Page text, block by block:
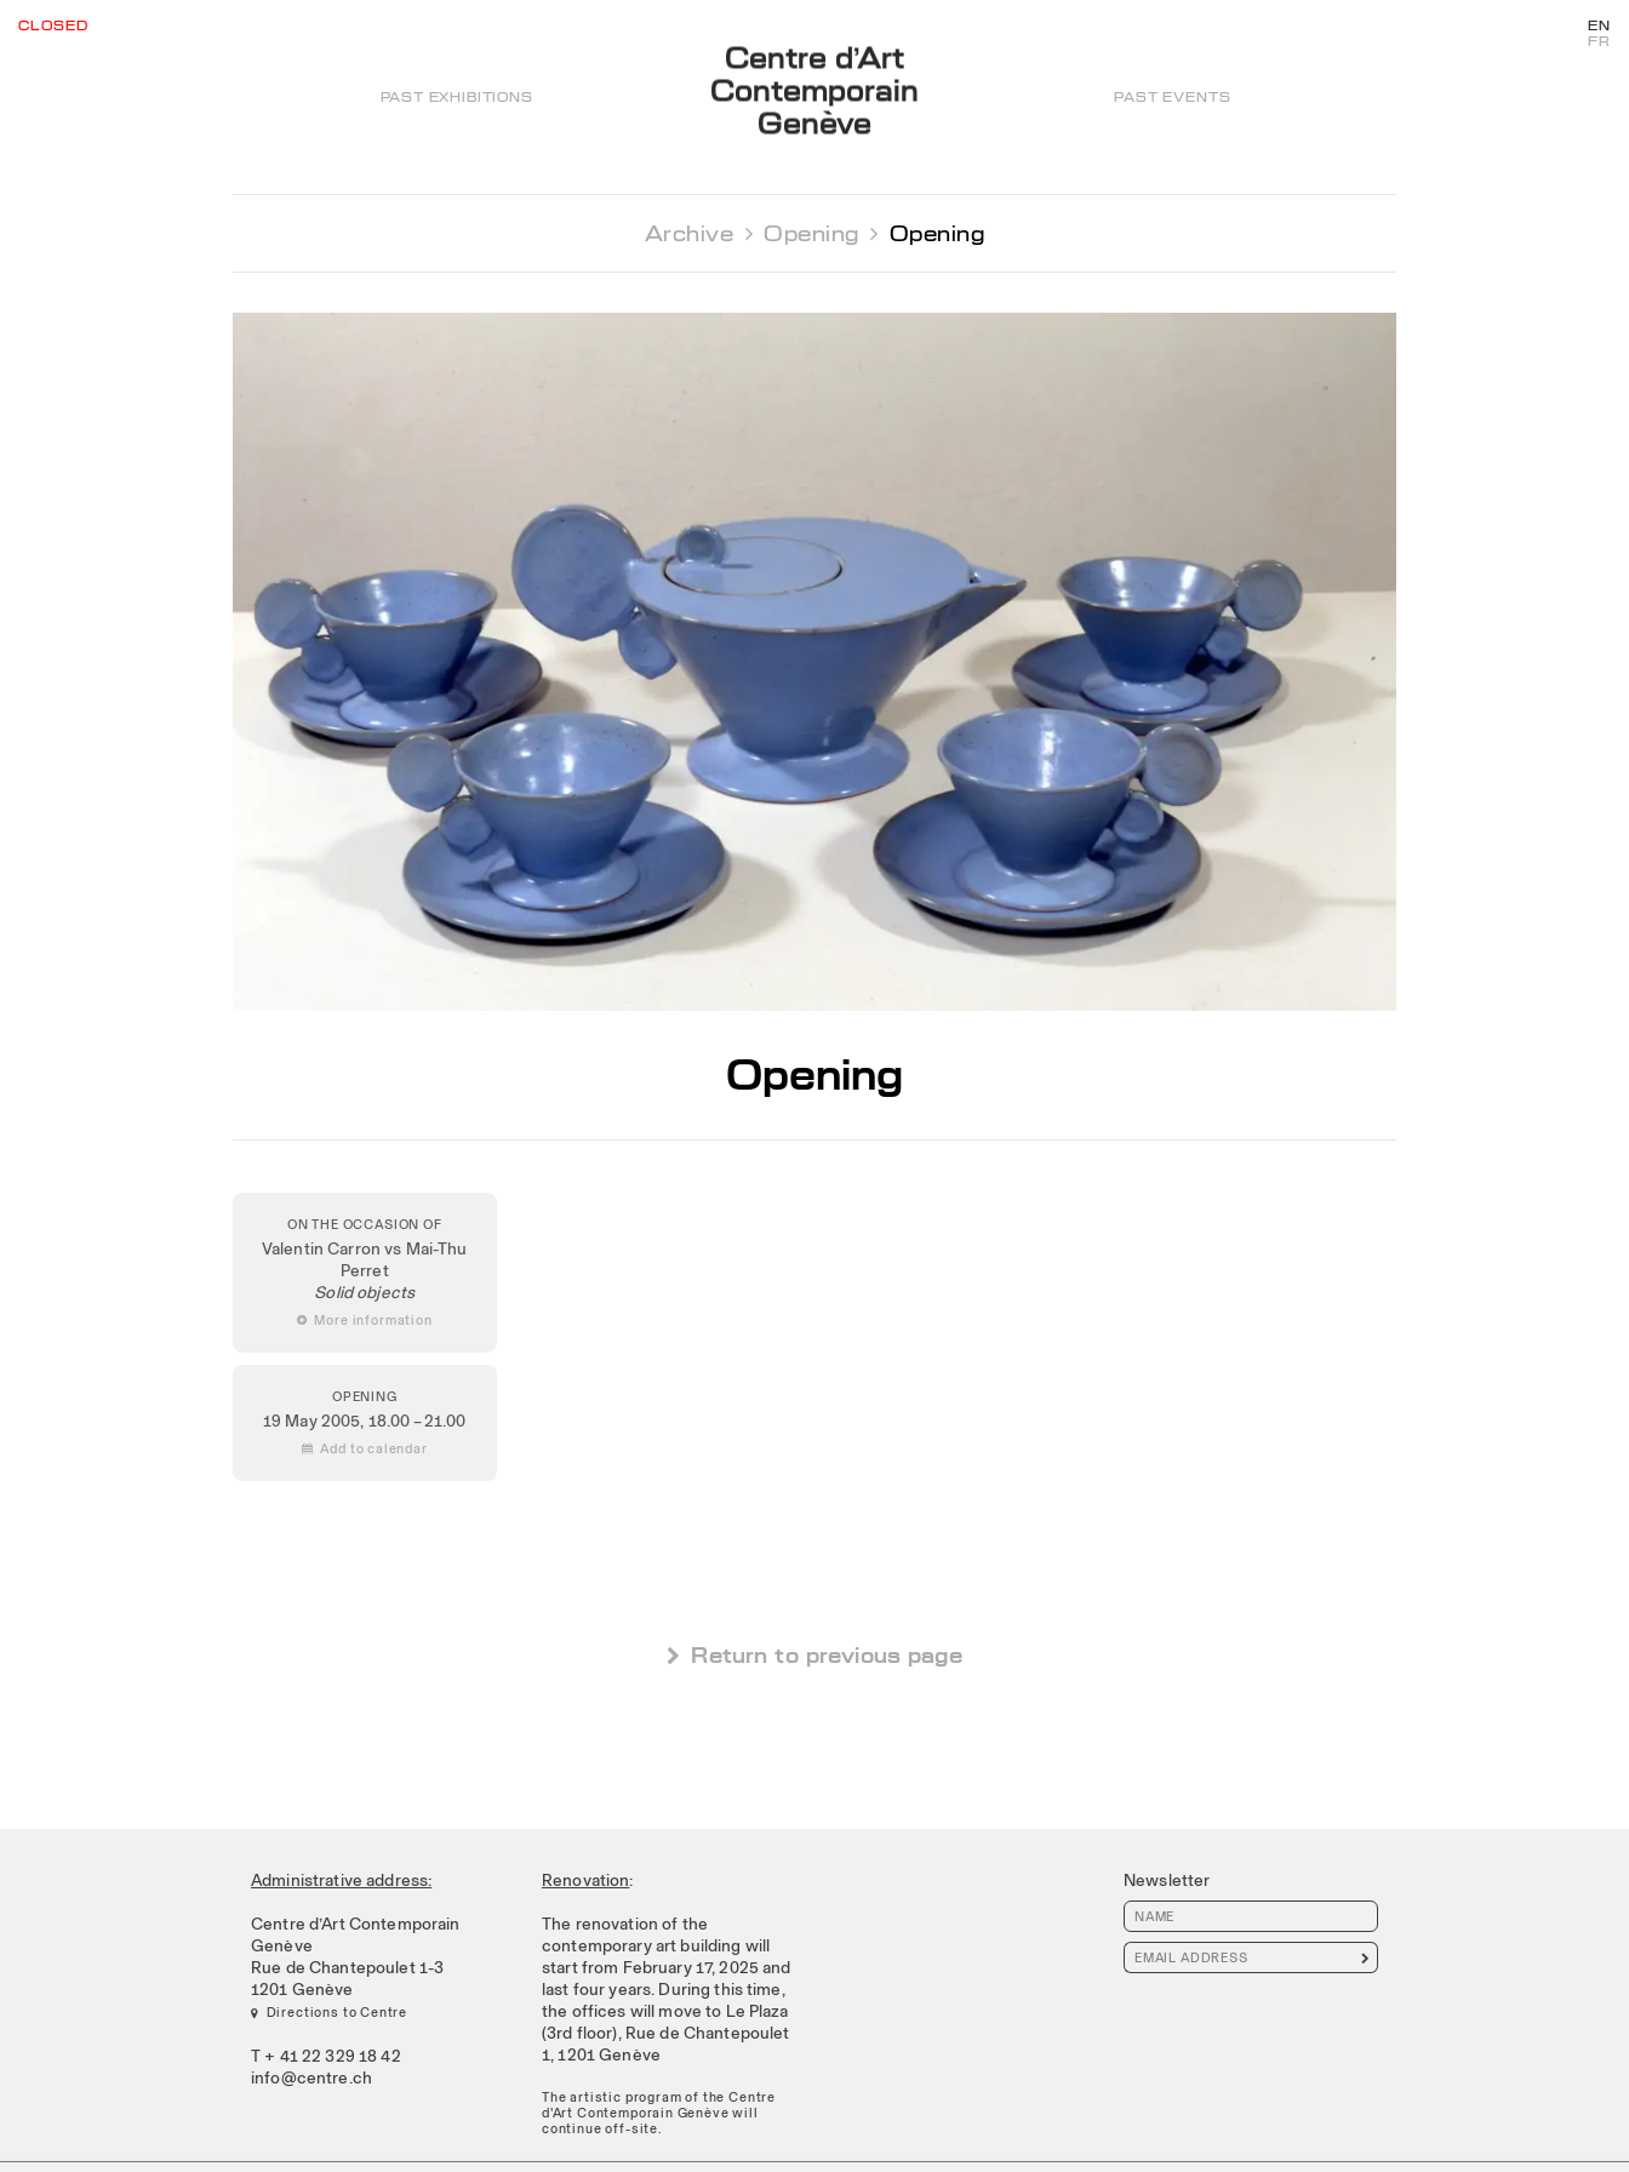
CLOSED
PAST EXHIBITIONS
Centre d’Art
Contemporain
Genève
PAST EVENTS
EN
FR
Archive  Opening  Opening
Opening
ON THE OCCASION OF
Valentin Carron vs Mai-Thu
Perret
Solid objects
 More information
OPENING
19 May 2005, 18.00 – 21.00
 Add to calendar
 Return to previous page
Administrative address:
Centre d’Art Contemporain
Genève
Rue de Chantepoulet 1-3
1201 Genève
 Directions to Centre
T + 41 22 329 18 42
info@centre.ch
Renovation:
The renovation of the
contemporary art building will
start from February 17, 2025 and
last four years. During this time,
the offices will move to Le Plaza
(3rd floor), Rue de Chantepoulet
1, 1201 Genève
The artistic program of the Centre
d'Art Contemporain Genève will
continue off-site.
Newsletter
